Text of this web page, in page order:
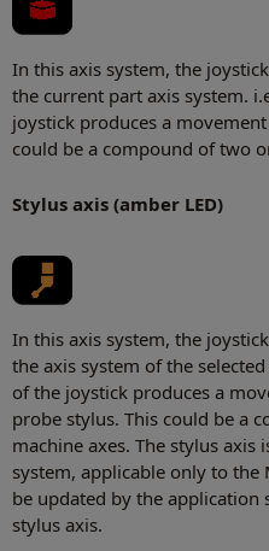
In this axis system, the
the current part axis system.
joystick produces a
could be a compound of two
Stylus axis (amber LED)
In this axis system, the
the axis system of the
of the joystick produces a
probe stylus. This could be a
machine axes. The stylus axis
system, applicable only to the
be updated by the
stylus axis.